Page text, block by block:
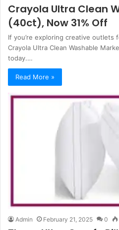
Crayola Ultra Clean
(40ct), Now 31% Off
If you’re exploring creative outlets
Crayola Ultra Clean Washable
today.…
Read More »
Admin February 21, 2025 0